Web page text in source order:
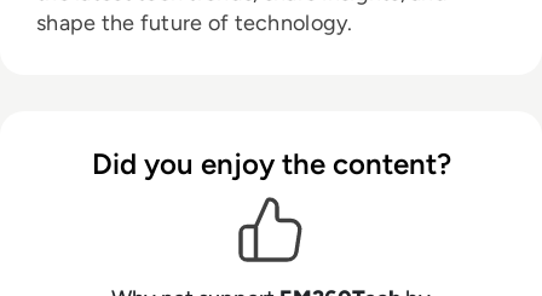
shape the future of technology.
Did you enjoy the content?